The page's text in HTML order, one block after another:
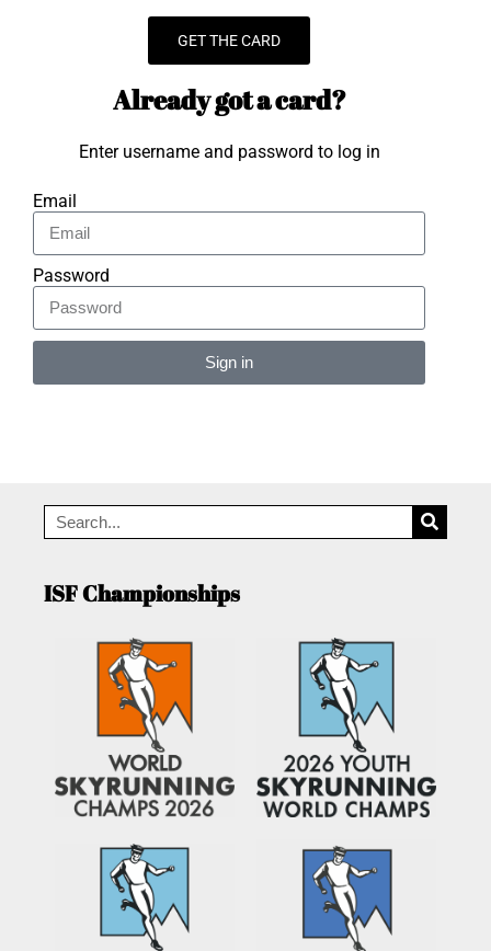
GET THE CARD
Already got a card?
Enter username and password to log in
Email
Password
Sign in
ISF Championships